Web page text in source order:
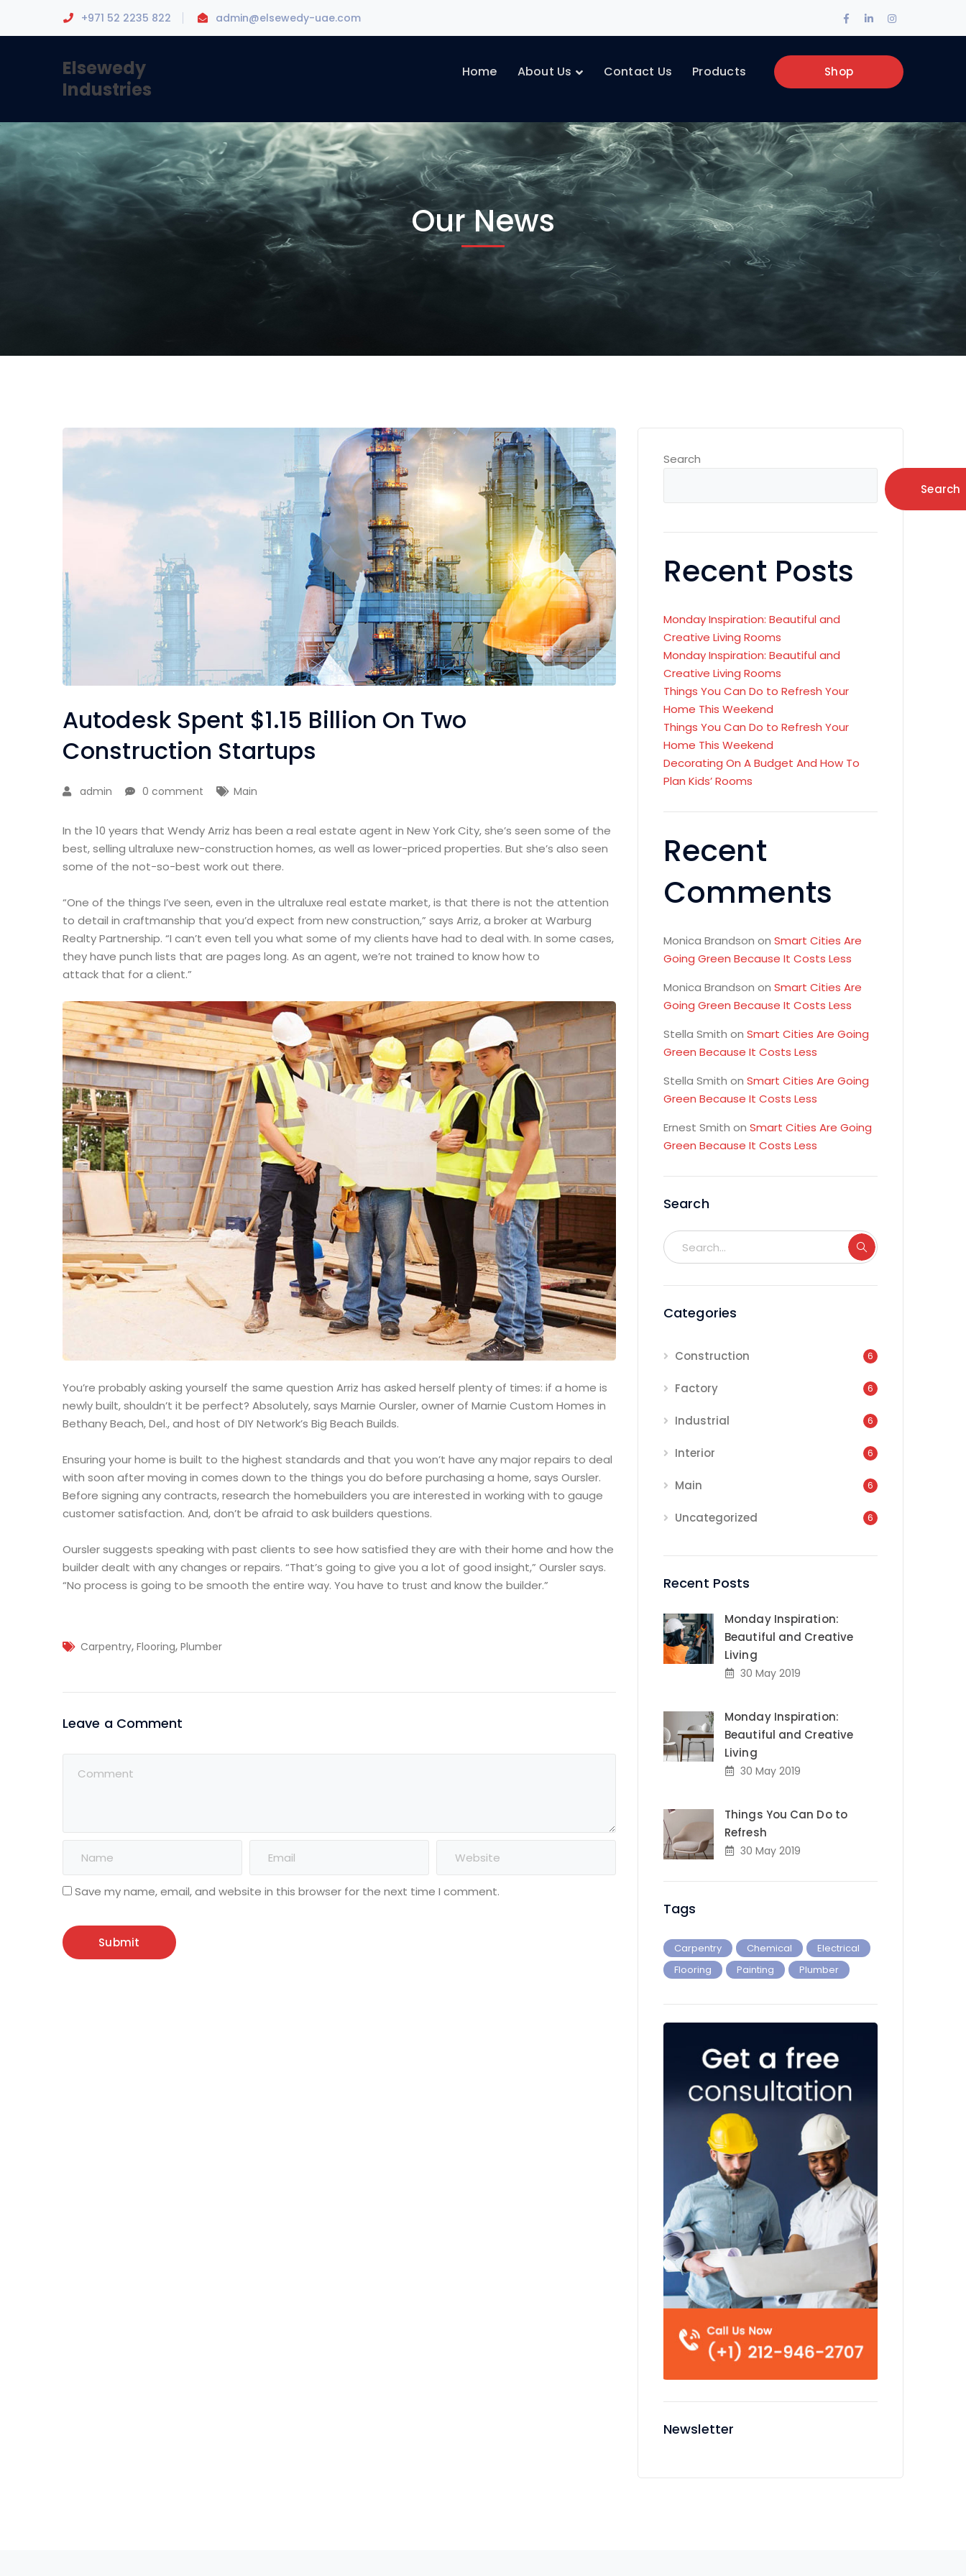
+971 52 2235 822 admin@elsewedy-uae.com
Facebook
Profile
LinkedIn
Profile
Instagram
Profile
Elsewedy
Industries
Shop
Home About Us Contact Us Products
Our News
Autodesk Spent $1.15 Billion On Two
Construction Startups
admin 0 comment Main
In the 10 years that Wendy Arriz has been a real estate agent in New York City, she’s seen some of the
best, selling ultraluxe new-construction homes, as well as lower-priced properties. But she’s also seen
some of the not-so-best work out there.
“One of the things I’ve seen, even in the ultraluxe real estate market, is that there is not the attention
to detail in craftmanship that you’d expect from new construction,” says Arriz, a broker at Warburg
Realty Partnership. “I can’t even tell you what some of my clients have had to deal with. In some cases,
they have punch lists that are pages long. As an agent, we’re not trained to know how to
attack that for a client.”
You’re probably asking yourself the same question Arriz has asked herself plenty of times: if a home is
newly built, shouldn’t it be perfect? Absolutely, says Marnie Oursler, owner of Marnie Custom Homes in
Bethany Beach, Del., and host of DIY Network’s Big Beach Builds.
Ensuring your home is built to the highest standards and that you won’t have any major repairs to deal
with soon after moving in comes down to the things you do before purchasing a home, says Oursler.
Before signing any contracts, research the homebuilders you are interested in working with to gauge
customer satisfaction. And, don’t be afraid to ask builders questions.
Oursler suggests speaking with past clients to see how satisfied they are with their home and how the
builder dealt with any changes or repairs. “That’s going to give you a lot of good insight,” Oursler says.
“No process is going to be smooth the entire way. You have to trust and know the builder.”
Carpentry, Flooring, Plumber
Leave a Comment
Save my name, email, and website in this browser for the next time I comment.
Search
Search
Recent Posts
Monday Inspiration: Beautiful and
Creative Living Rooms
Monday Inspiration: Beautiful and
Creative Living Rooms
Things You Can Do to Refresh Your
Home This Weekend
Things You Can Do to Refresh Your
Home This Weekend
Decorating On A Budget And How To
Plan Kids’ Rooms
Recent
Comments
Monica Brandson on Smart Cities Are
Going Green Because It Costs Less
Monica Brandson on Smart Cities Are
Going Green Because It Costs Less
Stella Smith on Smart Cities Are Going
Green Because It Costs Less
Stella Smith on Smart Cities Are Going
Green Because It Costs Less
Ernest Smith on Smart Cities Are Going
Green Because It Costs Less
Search
Categories
Construction 6
Factory 6
Industrial 6
Interior 6
Main 6
Uncategorized 6
Recent Posts
Monday Inspiration:
Beautiful and Creative
Living
30 May 2019
Monday Inspiration:
Beautiful and Creative
Living
30 May 2019
Things You Can Do to
Refresh
30 May 2019
Tags
Carpentry Chemical
Electrical
Flooring
Painting Plumber
Newsletter